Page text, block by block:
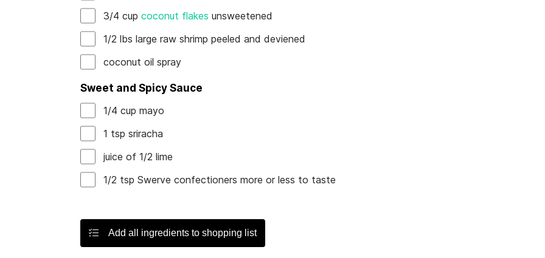
3/4cupcoconut flakes unsweetened
1/2lbslarge raw shrimppeeled and deviened
coconut oil spray
Sweet and Spicy Sauce
1/4cupmayo
1 tspsriracha
juice of1/2lime
1/2 tspSwerve confectionersmore or less to taste
Add all ingredients to shopping list